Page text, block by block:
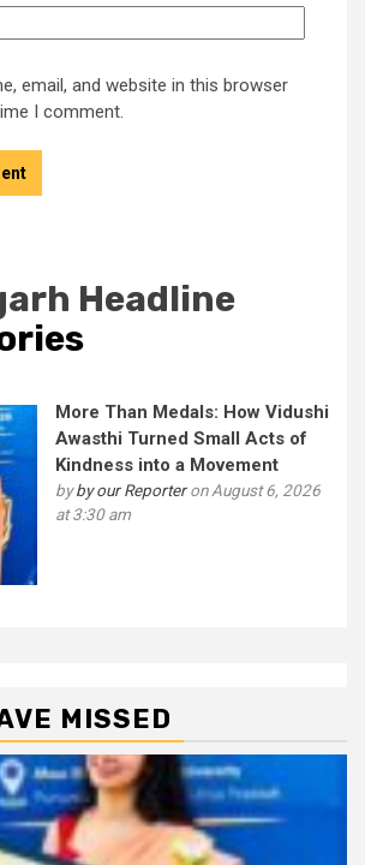
email, and website in this browser
I comment.
Headline
More Than Medals: How Vidushi
Awasthi Turned Small Acts of
Kindness into a Movement
byby our Reporteron August 6, 2026
at 3:30 am
MISSED